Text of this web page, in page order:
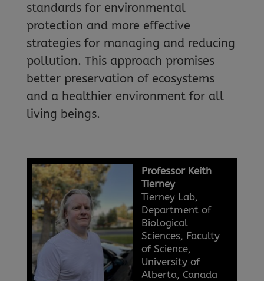
standards for environmental
protection and more effective
strategies for managing and reducing
pollution. This approach promises
better preservation of ecosystems
and a healthier environment for all
living beings.
Professor Keith
Tierney
Tierney Lab,
Department of
Biological
Sciences, Faculty
of Science,
University of
Alberta, Canada